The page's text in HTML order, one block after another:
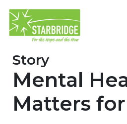
Story
Mental
Matters